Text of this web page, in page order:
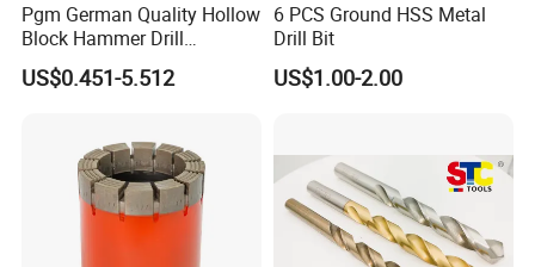
Pgm German Quality Hollow
Block Hammer Drill
Compatible SDS Plus for
Professional Hollow Brick,
US$0.451-5.512
6 PCS Ground HSS Metal
Drill Bit
US$1.00-2.00